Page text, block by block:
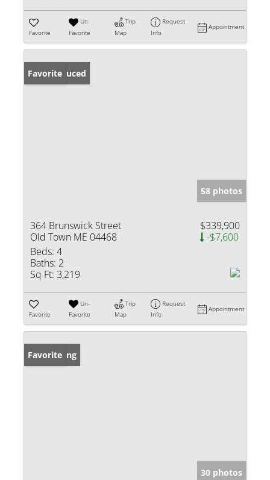
Favorite
Un-
Favorite
Trip
Map
Request
Info
Appointment
Price Reduced
Favorite
58 photos
364 Brunswick Street
Old Town ME 04468
$339,900
-$7,600
Beds: 4
Baths: 2
Sq Ft: 3,219
Favorite
Un-
Favorite
Trip
Map
Request
Info
Appointment
New Listing
Favorite
30 photos